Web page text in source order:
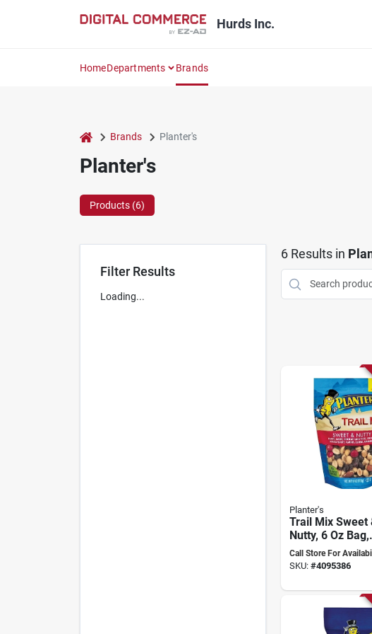
Hurds Inc.
HomeDepartments Brands
home Brands Planter's
Planter's
Products (6)
Filter Results
Loading...
6Results in
Planter's
Trail Mix Sweet
Nutty, 6 Oz Bag,
Model 451995
Call Store For
SKU: #4095386